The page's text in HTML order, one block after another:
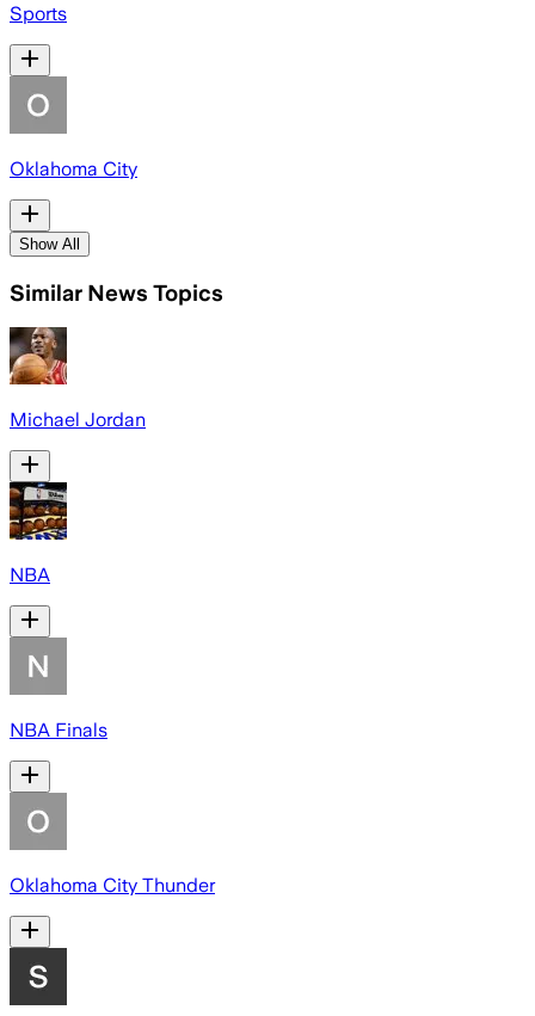
Sports
Oklahoma City
Show All
Similar News Topics
Michael Jordan
NBA
NBA Finals
Oklahoma City Thunder